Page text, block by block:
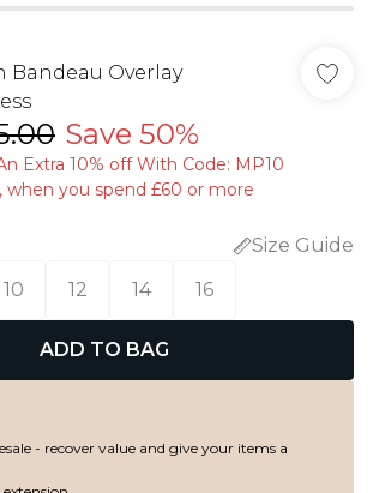
Bandeau Overlay
Save 50%
Extra 10% off With Code: MP10
when you spend £60 or more
Size Guide
10 12 14 16
ADD TO BAG
- recover value and give your items a